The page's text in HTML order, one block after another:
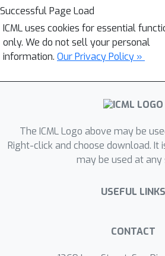
Successful Page Load
ICML uses cookies for essential
only. We do not sell your personal
information. Our Privacy Policy »
The ICML Logo above may be
Right-click and choose download. It
may be used at any
USEFUL LINKS
CONTACT